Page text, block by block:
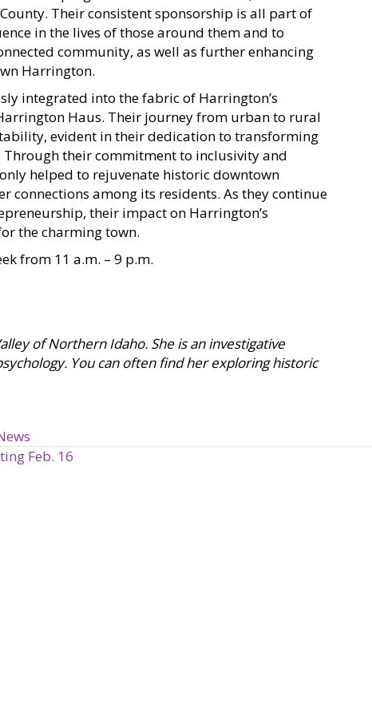
Their consistent sponsorship is all part of
in the lives of those around them and to
community, as well as further enhancing
Harrington.
integrated into the fabric of Harrington’s
Haus. Their journey from urban to rural
evident in their dedication to transforming
their commitment to inclusivity and
helped to rejuvenate historic downtown
connections among its residents. As they continue
their impact on Harrington’s
the charming town.
from 11 a.m. – 9 p.m.
of Northern Idaho. She is an investigative
You can often find her exploring historic
Feb. 16